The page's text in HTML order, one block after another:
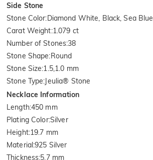
Side Stone
Stone Color:Diamond White, Black, Sea Blue
Carat Weight:1.079 ct
Number of Stones:38
Stone Shape:Round
Stone Size:1.5,1.0 mm
Stone Type:Jeulia® Stone
Necklace Information
Length:450 mm
Plating Color:Silver
Height:19.7 mm
Material:925 Silver
Thickness:5.7 mm